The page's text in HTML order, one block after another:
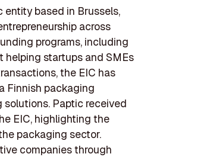
entity based in Brussels,
across
programs, including
helping startups and SMEs
the EIC has
Finnish packaging
Paptic received
EIC, highlighting the
packaging sector.
companies through